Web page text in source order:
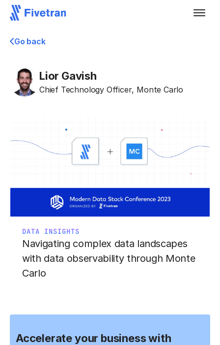
Go back
Lior Gavish
Chief Technology Officer, Monte Carlo
DATA INSIGHTS
Navigating complex data landscapes
with data observability through Monte
Carlo
Accelerate your business with